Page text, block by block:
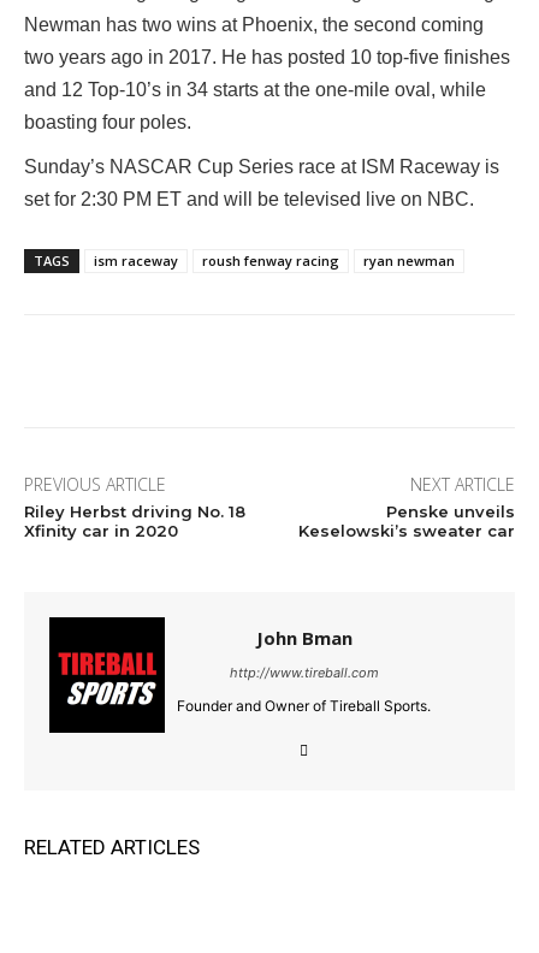
Newman has two wins at Phoenix, the second coming
two years ago in 2017. He has posted 10 top-five finishes
and 12 Top-10’s in 34 starts at the one-mile oval, while
boasting four poles.
Sunday’s NASCAR Cup Series race at ISM Raceway is
set for 2:30 PM ET and will be televised live on NBC.
TAGS ism raceway roush fenway racing ryan newman
PREVIOUS ARTICLE
Riley Herbst driving No. 18
Xfinity car in 2020
NEXT ARTICLE
Penske unveils
Keselowski’s sweater car
John Bman
http://www.tireball.com
Founder and Owner of Tireball Sports.
RELATED ARTICLES